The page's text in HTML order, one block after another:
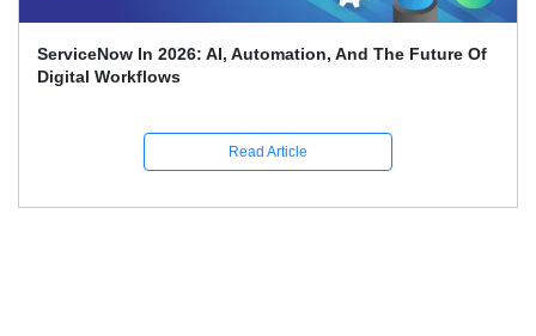
Top 70 + ServiceNow Interview Questions And Answers
(2026)
Read Article